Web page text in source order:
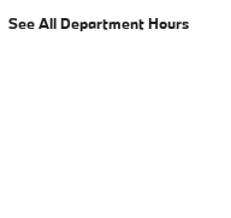
See All Department Hours